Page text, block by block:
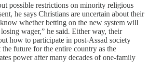
possible restrictions on minority religious
he says Christians are uncertain about their
whether betting on the new system will
wager,” he said. Either way, their
how to participate in post-Assad society
future for the entire country as the
power after many decades of one-family